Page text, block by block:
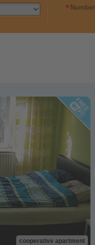
*
cooperative apartment